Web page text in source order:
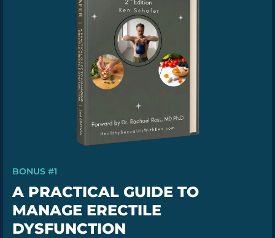
BONUS #1
A PRACTICAL GUIDE TO
MANAGE ERECTILE
DYSFUNCTION